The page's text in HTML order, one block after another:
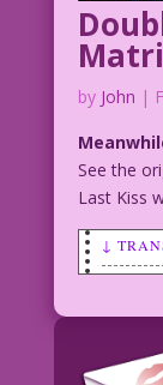
by John |
See the
Last Kiss
↓
who